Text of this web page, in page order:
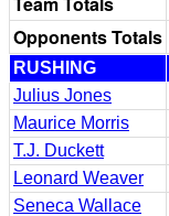
Opponents Totals
RUSHING
Julius Jones
Maurice Morris
T.J. Duckett
Leonard Weaver
Seneca Wallace